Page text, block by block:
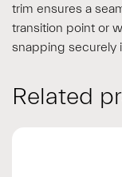
trim ensures a
transition point or
snapping securely
Related